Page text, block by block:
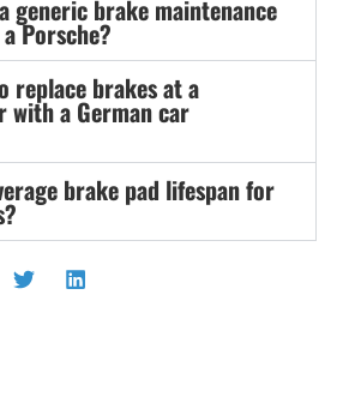
generic brake maintenance
Porsche?
replace brakes at a
with a German car
brake pad lifespan for